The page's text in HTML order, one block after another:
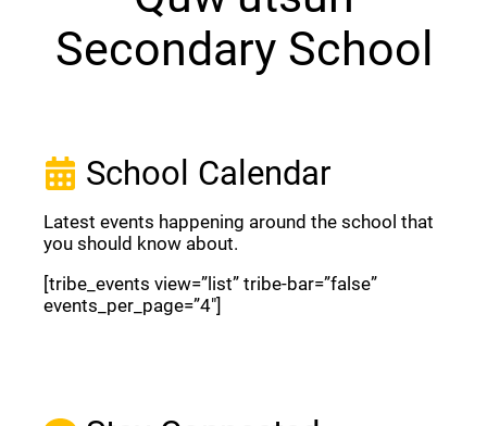
Secondary School
School Calendar
Latest events happening around the school that
you should know about.
[tribe_events view=”list” tribe-bar=”false”
events_per_page=”4″]